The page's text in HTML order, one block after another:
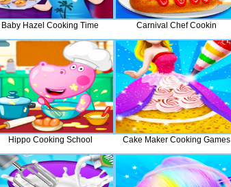
Baby Hazel Cooking Time Carnival Chef Cookin
Hippo Cooking School Cake Maker Cooking Games